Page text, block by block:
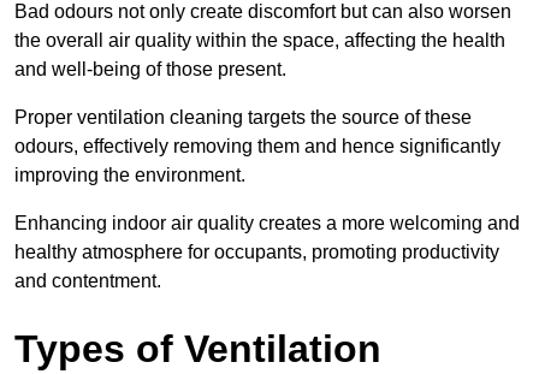
Bad odours not only create discomfort but can also worsen
the overall air quality within the space, affecting the health
and well-being of those present.
Proper ventilation cleaning targets the source of these
odours, effectively removing them and hence significantly
improving the environment.
Enhancing indoor air quality creates a more welcoming and
healthy atmosphere for occupants, promoting productivity
and contentment.
Types of Ventilation